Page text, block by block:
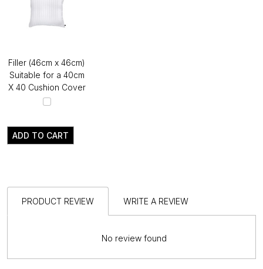
Filler (46cm x 46cm)
Suitable for a 40cm
X 40 Cushion Cover
ADD TO CART
PRODUCT REVIEW WRITE A REVIEW
No review found